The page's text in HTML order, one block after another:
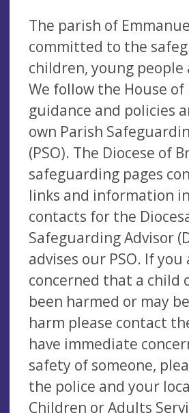
The parish of
committed to the
children, young people
We follow the House of
guidance and policies
own Parish
(PSO). The Diocese of
safeguarding pages
links and information
contacts for the
Safeguarding Advisor
advises our PSO. If you
concerned that a child
been harmed or may
harm please contact
have immediate
safety of someone,
the police and your
Children or Adults